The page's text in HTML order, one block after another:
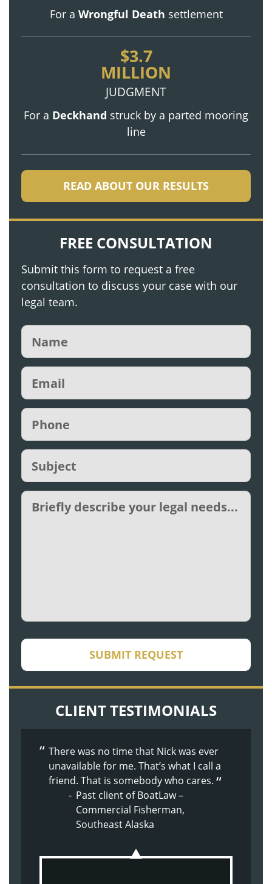
For a Wrongful Death settlement
$3.7
MILLION
JUDGMENT
For a Deckhand struck by a parted mooring
line
READ ABOUT OUR RESULTS
FREE CONSULTATION
Submit this form to request a free
consultation to discuss your case with our
legal team.
Name
Email
Phone
Subject
Untitled
CAPTCHA
SUBMIT REQUEST
CLIENT TESTIMONIALS
There was no time that Nick was ever
unavailable for me. That’s what I call a
friend. That is somebody who cares.
Past client of BoatLaw –
Commercial Fisherman,
Southeast Alaska
The whole experience with BoatLaw
from the beginning has been great.
They just made me feel at home.
Past client of BoatLaw –
Shoulder Injury
The whole process was made easier
because of Doug’s nature. Supportive,
kind, understanding.
Past client of BoatLaw – Son
injured on commercial
crabbing vessel